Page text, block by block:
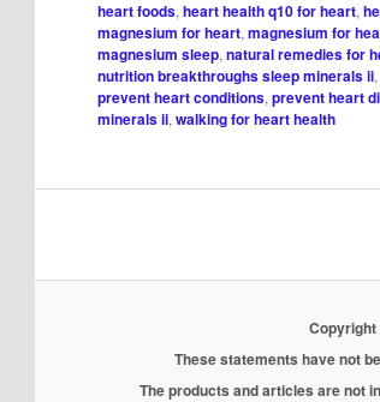
heart foods,heart health q10 for heart,
magnesium for heart,magnesium for
magnesium sleep,natural remedies for
nutrition breakthroughs sleep minerals ii
prevent heart conditions,prevent heart
minerals ii,walking for heart health
These statements have not
The products and articles are not